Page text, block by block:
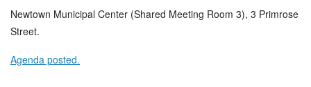
Newtown Municipal Center (Shared Meeting Room 3), 3 Primrose
Street.
Agenda posted.